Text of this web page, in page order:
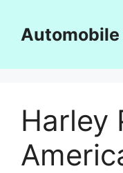
contentAutomobile
Harley